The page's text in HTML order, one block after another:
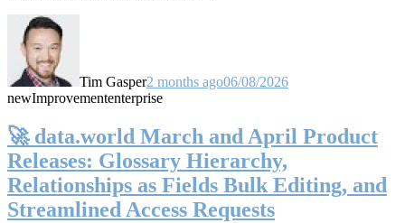
Tim Gasper2 months ago06/08/2026
newImprovemententerprise
🚀 data.world March and April Product
Releases: Glossary Hierarchy,
Relationships as Fields Bulk Editing, and
Streamlined Access Requests